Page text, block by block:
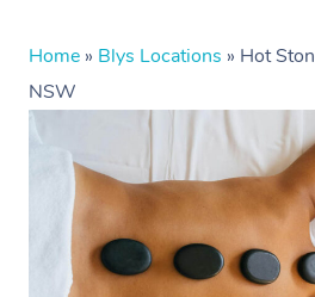
Home » Blys Locations » Hot
NSW